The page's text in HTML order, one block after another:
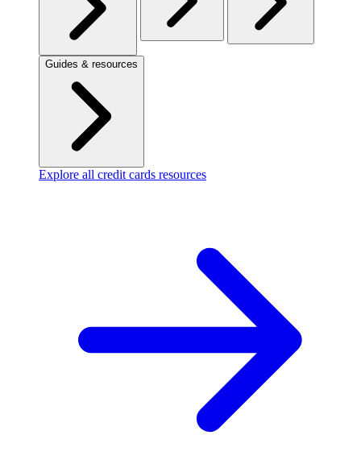
Guides & resources
Explore all credit cards resources